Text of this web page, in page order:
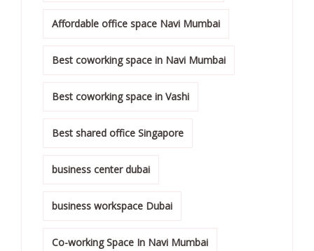
Affordable office space Navi Mumbai
Best coworking space in Navi Mumbai
Best coworking space in Vashi
Best shared office Singapore
business center dubai
business workspace Dubai
Co-working Space In Navi Mumbai